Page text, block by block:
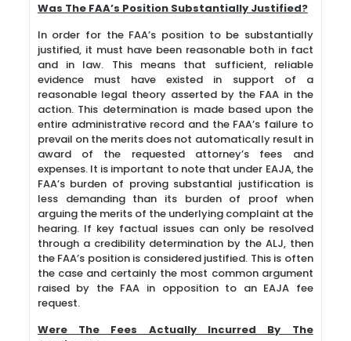
Was The FAA’s Position Substantially Justified?
In order for the FAA’s position to be substantially
justified, it must have been reasonable both in fact
and in law. This means that sufficient, reliable
evidence must have existed in support of a
reasonable legal theory asserted by the FAA in the
action. This determination is made based upon the
entire administrative record and the FAA’s failure to
prevail on the merits does not automatically result in
award of the requested attorney’s fees and
expenses. It is important to note that under EAJA, the
FAA’s burden of proving substantial justification is
less demanding than its burden of proof when
arguing the merits of the underlying complaint at the
hearing. If key factual issues can only be resolved
through a credibility determination by the ALJ, then
the FAA’s position is considered justified. This is often
the case and certainly the most common argument
raised by the FAA in opposition to an EAJA fee
request.
Were The Fees Actually Incurred By The